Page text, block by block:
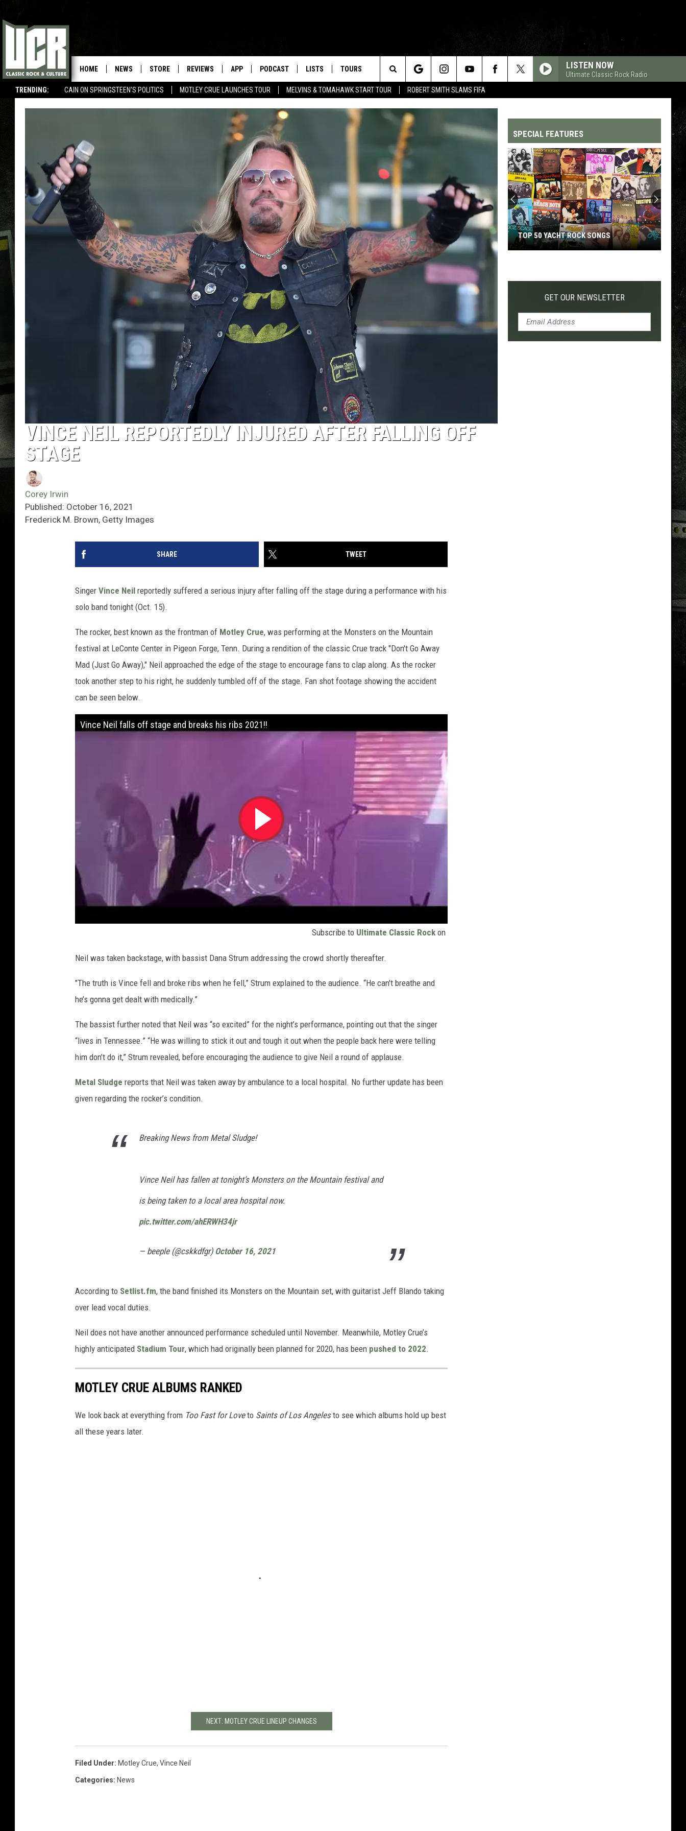
TRENDING: CAIN ON SPRINGSTEEN'S POLITICS MOTLEY CRUE LAUNCHES TOUR MELVINS & TOMAHAWK START TOUR ROBERT SMITH SLAMS FIFA
HOME NEWS STORE REVIEWS APP PODCAST LISTS TOURS LISTEN NOW
Ultimate Classic Rock Radio
Search
The
Site
VINCE NEIL REPORTEDLY INJURED AFTER FALLING OFF
STAGE
Corey Irwin
Published: October 16, 2021
Frederick M. Brown, Getty Images
SHARE TWEET
Singer Vince Neil reportedly suffered a serious injury after falling off the stage during a performance with his
solo band tonight (Oct. 15).
The rocker, best known as the frontman of Motley Crue, was performing at the Monsters on the Mountain
festival at LeConte Center in Pigeon Forge, Tenn. During a rendition of the classic Crue track "Don't Go Away
Mad (Just Go Away)," Neil approached the edge of the stage to encourage fans to clap along. As the rocker
took another step to his right, he suddenly tumbled off of the stage. Fan shot footage showing the accident
can be seen below.
Vince Neil falls off stage and breaks his ribs 2021!!
Subscribe to Ultimate Classic Rock on
Neil was taken backstage, with bassist Dana Strum addressing the crowd shortly thereafter.
"The truth is Vince fell and broke ribs when he fell,” Strum explained to the audience. “He can't breathe and
he’s gonna get dealt with medically.”
The bassist further noted that Neil was “so excited” for the night’s performance, pointing out that the singer
“lives in Tennessee.” “He was willing to stick it out and tough it out when the people back here were telling
him don’t do it,” Strum revealed, before encouraging the audience to give Neil a round of applause.
Metal Sludge reports that Neil was taken away by ambulance to a local hospital. No further update has been
given regarding the rocker’s condition.
Breaking News from Metal Sludge!
Vince Neil has fallen at tonight’s Monsters on the Mountain festival and
is being taken to a local area hospital now.
pic.twitter.com/ahERWH34jr
— beeple (@cskkdfgr) October 16, 2021
According to Setlist.fm, the band finished its Monsters on the Mountain set, with guitarist Jeff Blando taking
over lead vocal duties.
Neil does not have another announced performance scheduled until November. Meanwhile, Motley Crue’s
highly anticipated Stadium Tour, which had originally been planned for 2020, has been pushed to 2022.
MOTLEY CRUE ALBUMS RANKED
We look back at everything from Too Fast for Loveto Saints of Los Angelesto see which albums hold up best
all these years later.
NEXT: MOTLEY CRUE LINEUP CHANGES
Filed Under: Motley Crue, Vince Neil
Categories: News
SPECIAL FEATURES
Yacht
TOP 50 YACHT ROCK SONGS
GET OUR NEWSLETTER